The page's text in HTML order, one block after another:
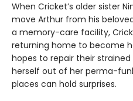
When Cricket’s older sister
move Arthur from his
a memory-care facility,
returning home to become
hopes to repair their
herself out of her perma-
places can hold surprises.